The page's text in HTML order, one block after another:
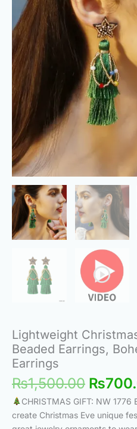
Lightweight
Beaded Earrings,
Earrings
₨1,500.00 ₨
CHRISTMAS GIFT: NW
create Christmas Eve unique
Earrings,
Bohemian
Green
Earrings
quantity